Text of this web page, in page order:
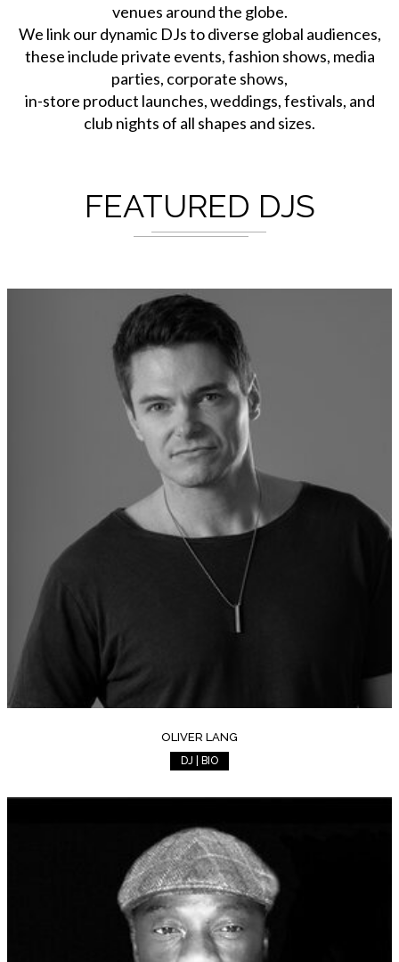
venues around the globe.
We link our dynamic DJs to diverse global audiences,
these include private events, fashion shows, media
parties, corporate shows,
in-store product launches, weddings, festivals, and
club nights of all shapes and sizes.
FEATURED DJS
OLIVER LANG
DJ | BIO